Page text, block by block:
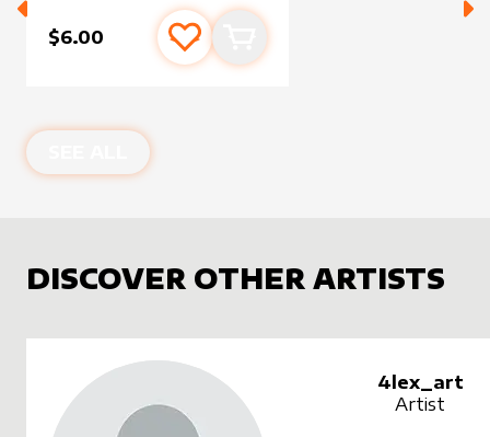
$6.00 Add to favourites
Add to cart
DISCOVER OTHER ARTISTS
4lex_art
Artist